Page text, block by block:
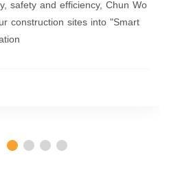
safety and efficiency, Chun Wo
construction sites into "Smart